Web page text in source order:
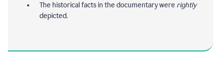
The historical facts in the documentary were rightly
depicted.